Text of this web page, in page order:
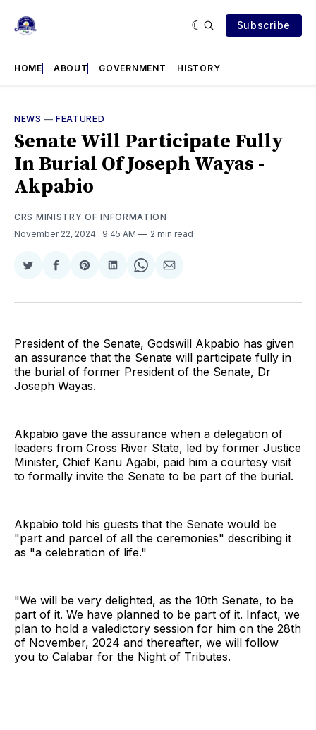
Subscribe
HOME ABOUT GOVERNMENT HISTORY
NEWS — FEATURED
Senate Will Participate Fully
In Burial Of Joseph Wayas -
Akpabio
CRS MINISTRY OF INFORMATION
November 22, 2024 . 9:45 AM 2 min read
Share
Twitter
Share
Facebook
Share
Pinterest
Share
LinkedIn
Share
WhatsApp
Share
Email
President of the Senate, Godswill Akpabio has given
an assurance that the Senate will participate fully in
the burial of former President of the Senate, Dr
Joseph Wayas.
Akpabio gave the assurance when a delegation of
leaders from Cross River State, led by former Justice
Minister, Chief Kanu Agabi, paid him a courtesy visit
to formally invite the Senate to be part of the burial.
Akpabio told his guests that the Senate would be
"part and parcel of all the ceremonies" describing it
as "a celebration of life."
"We will be very delighted, as the 10th Senate, to be
part of it. We have planned to be part of it. Infact, we
plan to hold a valedictory session for him on the 28th
of November, 2024 and thereafter, we will follow
you to Calabar for the Night of Tributes.